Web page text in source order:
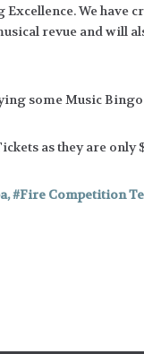
Excellence. We
revue and will
some Music
as they are only
, Fire Competition